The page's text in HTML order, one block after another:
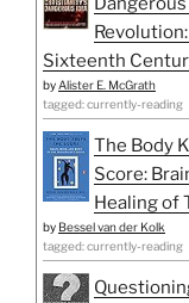
Sixteenth
by Alister E. McGrath
tagged: currently-reading
The Body
Score:
Healing of
by Bessel van der Kolk
tagged: currently-reading